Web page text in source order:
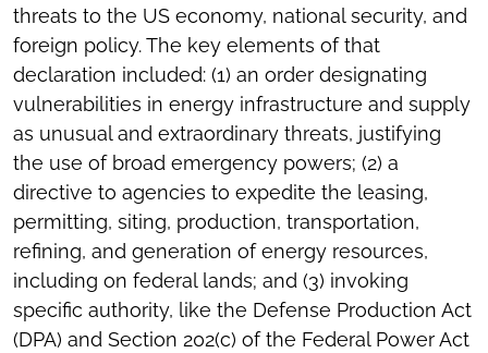
threats to the US economy, national security, and
foreign policy. The key elements of that
declaration included: (1) an order designating
vulnerabilities in energy infrastructure and supply
as unusual and extraordinary threats, justifying
the use of broad emergency powers; (2) a
directive to agencies to expedite the leasing,
permitting, siting, production, transportation,
refining, and generation of energy resources,
including on federal lands; and (3) invoking
specific authority, like the Defense Production Act
(DPA) and Section 202(c) of the Federal Power Act